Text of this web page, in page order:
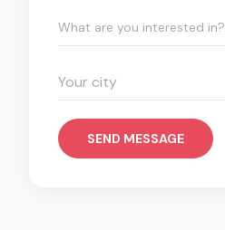
What are you interested in?
SEND MESSAGE